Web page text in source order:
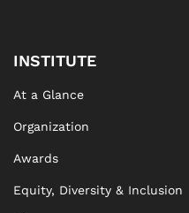
INSTITUTE
At a Glance
Organization
Awards
Equity, Diversity & Inclusion